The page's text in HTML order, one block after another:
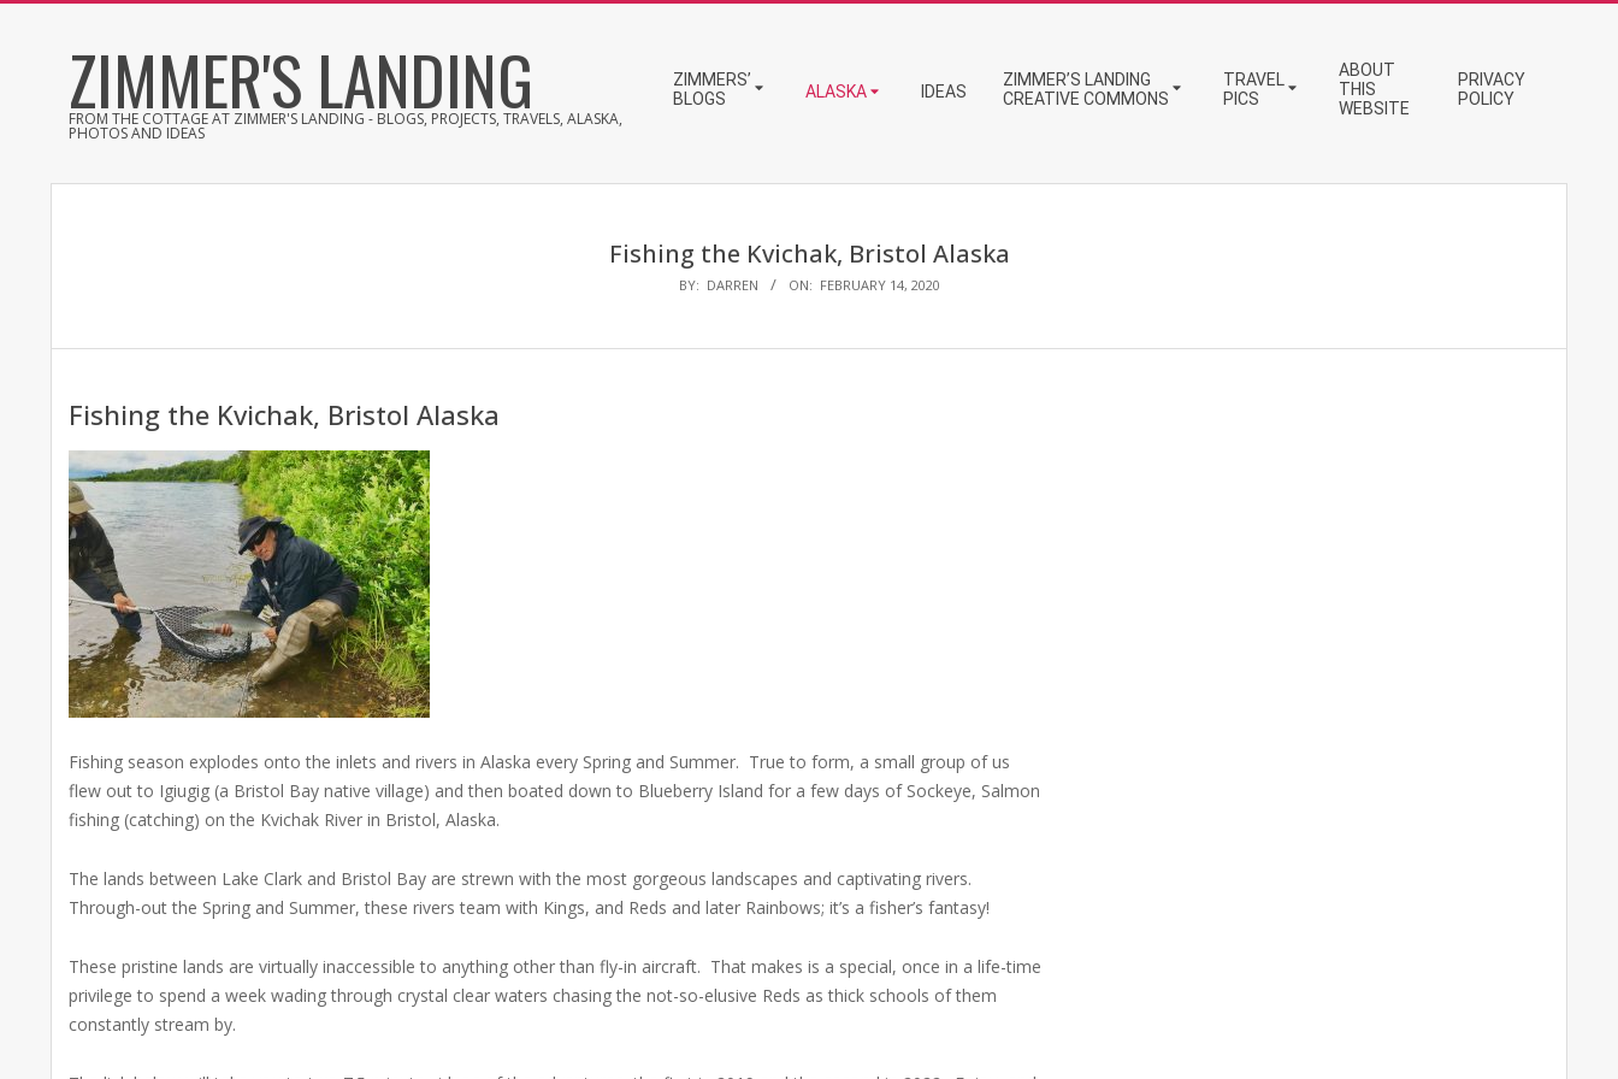
ZIMMER'S LANDING
FROM THE COTTAGE AT ZIMMER'S LANDING - BLOGS, PROJECTS, TRAVELS, ALASKA,
PHOTOS AND IDEAS
Navigation
ZIMMERS’
BLOGS
ALASKA IDEAS
ZIMMER’S LANDING
CREATIVE COMMONS
TRAVEL
PICS
ABOUT
THIS
WEBSITE
PRIVACY
POLICY
Fishing the Kvichak, Bristol Alaska
BY: DARREN ON: FEBRUARY 14, 2020
Fishing the Kvichak, Bristol Alaska
Fishing season explodes onto the inlets and rivers in Alaska every Spring and Summer. True to form, a small group of us
flew out to Igiugig (a Bristol Bay native village) and then boated down to Blueberry Island for a few days of Sockeye, Salmon
fishing (catching) on the Kvichak River in Bristol, Alaska.
The lands between Lake Clark and Bristol Bay are strewn with the most gorgeous landscapes and captivating rivers.
Through-out the Spring and Summer, these rivers team with Kings, and Reds and later Rainbows; it’s a fisher’s fantasy!
These pristine lands are virtually inaccessible to anything other than fly-in aircraft. That makes is a special, once in a life-time
privilege to spend a week wading through crystal clear waters chasing the not-so-elusive Reds as thick schools of them
constantly stream by.